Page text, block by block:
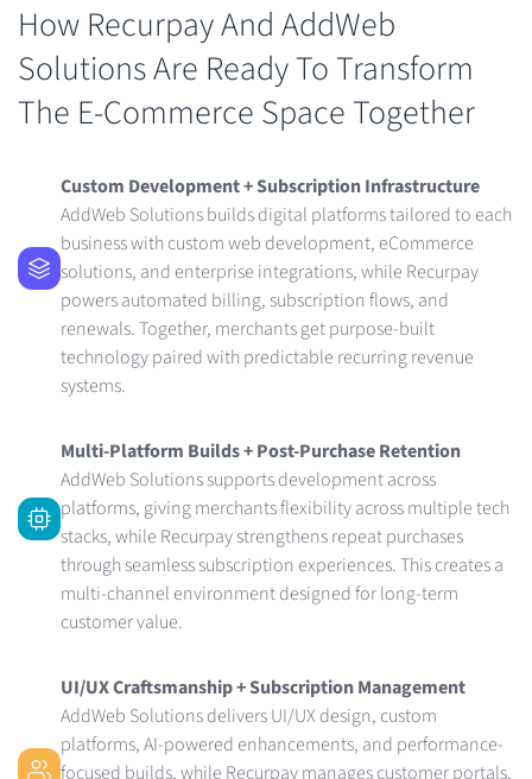
How Recurpay And AddWeb
Solutions Are Ready To Transform
The E-Commerce Space Together
Custom Development + Subscription Infrastructure
AddWeb Solutions builds digital platforms tailored to each
business with custom web development, eCommerce
solutions, and enterprise integrations, while Recurpay
powers automated billing, subscription flows, and
renewals. Together, merchants get purpose-built
technology paired with predictable recurring revenue
systems.
Multi-Platform Builds + Post-Purchase Retention
AddWeb Solutions supports development across
platforms, giving merchants flexibility across multiple tech
stacks, while Recurpay strengthens repeat purchases
through seamless subscription experiences. This creates a
multi-channel environment designed for long-term
customer value.
UI/UX Craftsmanship + Subscription Management
AddWeb Solutions delivers UI/UX design, custom
platforms, AI-powered enhancements, and performance-
focused builds, while Recurpay manages customer portals,